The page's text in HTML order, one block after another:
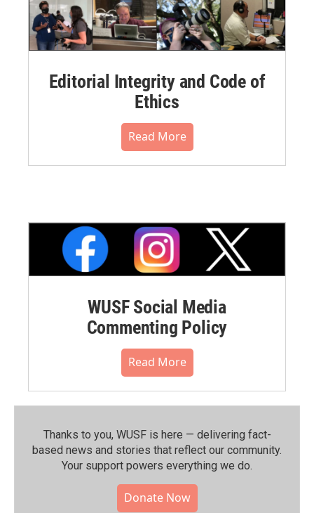
Editorial Integrity and Code of
Ethics
Read More
WUSF Social Media
Commenting Policy
Read More
Thanks to you, WUSF is here — delivering fact-
based news and stories that reflect our community.⁠
Your support powers everything we do.
Donate Now